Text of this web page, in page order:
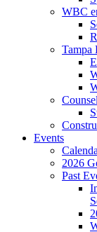
WBC
Tampa
Events
2026
Past